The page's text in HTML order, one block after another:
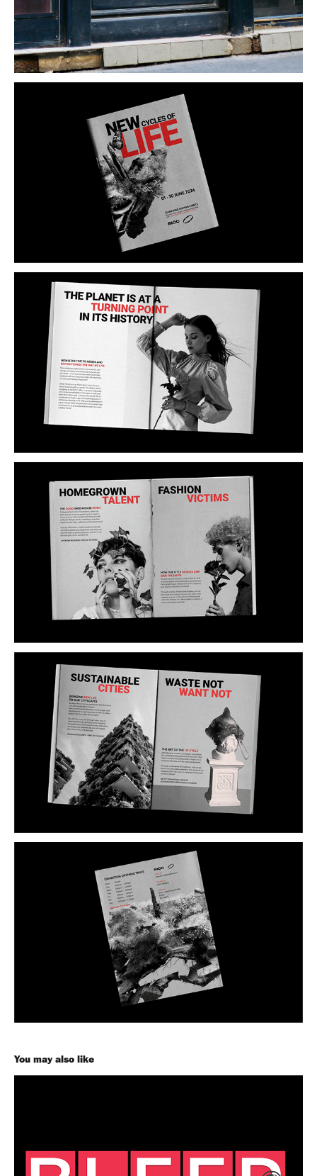
You may also like